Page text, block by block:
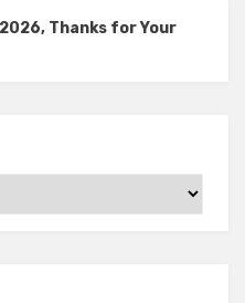
Thanks for Your